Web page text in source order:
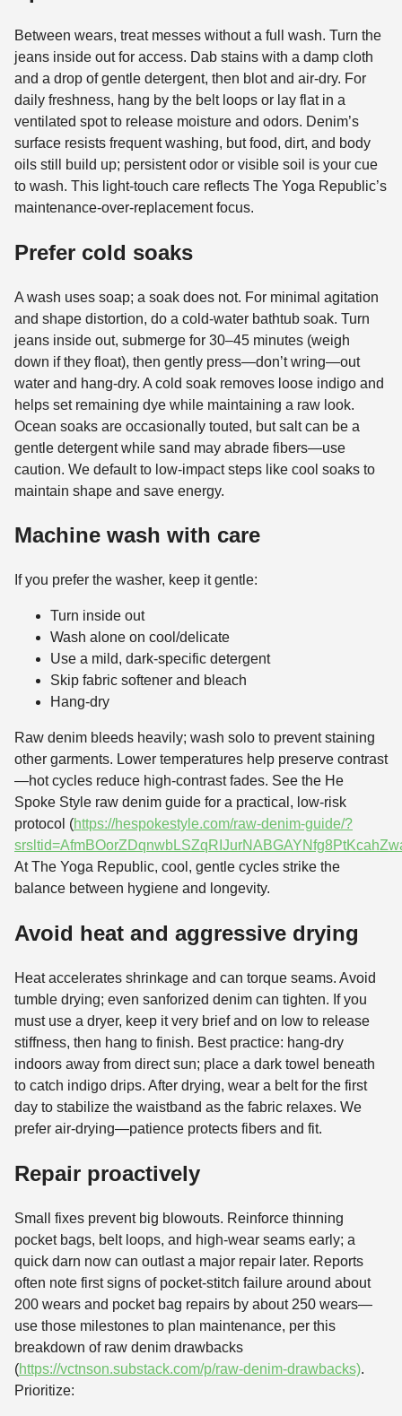
Between wears, treat messes without a full wash. Turn the
jeans inside out for access. Dab stains with a damp cloth
and a drop of gentle detergent, then blot and air-dry. For
daily freshness, hang by the belt loops or lay flat in a
ventilated spot to release moisture and odors. Denim’s
surface resists frequent washing, but food, dirt, and body
oils still build up; persistent odor or visible soil is your cue
to wash. This light-touch care reflects The Yoga Republic’s
maintenance-over-replacement focus.
Prefer cold soaks
A wash uses soap; a soak does not. For minimal agitation
and shape distortion, do a cold-water bathtub soak. Turn
jeans inside out, submerge for 30–45 minutes (weigh
down if they float), then gently press—don’t wring—out
water and hang-dry. A cold soak removes loose indigo and
helps set remaining dye while maintaining a raw look.
Ocean soaks are occasionally touted, but salt can be a
gentle detergent while sand may abrade fibers—use
caution. We default to low-impact steps like cool soaks to
maintain shape and save energy.
Machine wash with care
If you prefer the washer, keep it gentle:
Turn inside out
Wash alone on cool/delicate
Use a mild, dark-specific detergent
Skip fabric softener and bleach
Hang-dry
Raw denim bleeds heavily; wash solo to prevent staining
other garments. Lower temperatures help preserve contrast
—hot cycles reduce high-contrast fades. See the He
Spoke Style raw denim guide for a practical, low-risk
protocol (https://hespokestyle.com/raw-denim-guide/?
At The Yoga Republic, cool, gentle cycles strike the
balance between hygiene and longevity.
Avoid heat and aggressive drying
Heat accelerates shrinkage and can torque seams. Avoid
tumble drying; even sanforized denim can tighten. If you
must use a dryer, keep it very brief and on low to release
stiffness, then hang to finish. Best practice: hang-dry
indoors away from direct sun; place a dark towel beneath
to catch indigo drips. After drying, wear a belt for the first
day to stabilize the waistband as the fabric relaxes. We
prefer air-drying—patience protects fibers and fit.
Repair proactively
Small fixes prevent big blowouts. Reinforce thinning
pocket bags, belt loops, and high-wear seams early; a
quick darn now can outlast a major repair later. Reports
often note first signs of pocket-stitch failure around about
200 wears and pocket bag repairs by about 250 wears—
use those milestones to plan maintenance, per this
breakdown of raw denim drawbacks
(https://vctnson.substack.com/p/raw-denim-drawbacks).
Prioritize: